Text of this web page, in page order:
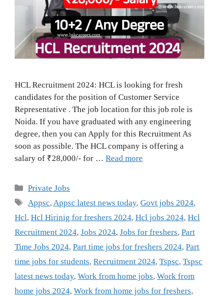
HCL Recruitment 2024: HCL is looking for fresh
candidates for the position of Customer Service
Representative . The job location for this job role is
Noida. If you have graduated with any engineering
degree, then you can Apply for this Recruitment As
soon as possible. The HCL company is offering a
salary of ₹28,000/- for … Read more
Categories
Private Jobs
Tags
Appsc, Appsc latest news today,Govt jobs 2024,
Hcl, Hcl Hirinig for freshers 2024, Hcl jobs 2024, Hcl
Recruitment 2024, Jobs 2024, Jobs for freshers, Part
Time Jobs 2024, Part time jobs for freshers 2024, Part
time jobs for students, Recruitment 2024, Tspsc, Tspsc
latest news today, Work from home jobs, Work from
home jobs 2024, Work from home jobs for freshers,